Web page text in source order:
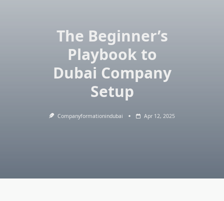
The Beginner’s
Playbook to
Dubai Company
Setup
Companyformationindubai Apr 12, 2025